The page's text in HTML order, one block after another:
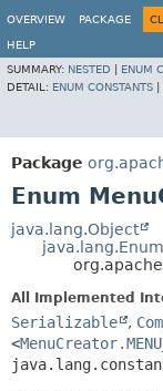
OVERVIEW
PACKAGE
HELP
SUMMARY: NESTED ENUM
DETAIL: ENUM CONSTANTS
Package
Enum
java.lang.Object
java.lang.Enum
All Implemented
Serializable ,
<